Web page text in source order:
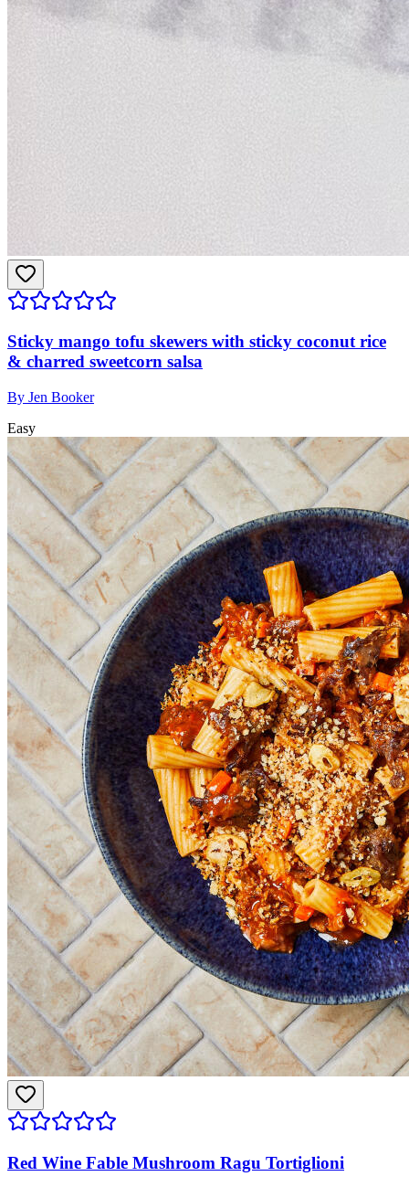
Sticky mango tofu skewers with sticky coconut rice
& charred sweetcorn salsa
By Jen Booker
Easy
Red Wine Fable Mushroom Ragu Tortiglioni